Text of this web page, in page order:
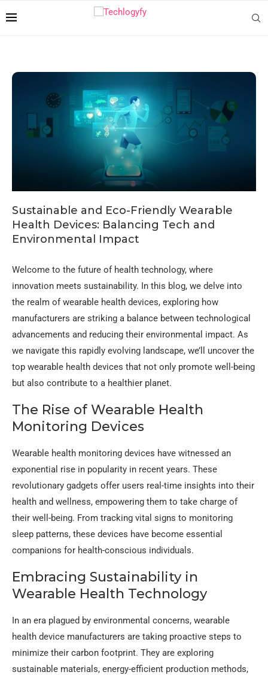
Sustainable and Eco-Friendly Wearable
Health Devices: Balancing Tech and
Environmental Impact
Welcome to the future of health technology, where
innovation meets sustainability. In this blog, we delve into
the realm of wearable health devices, exploring how
manufacturers are striking a balance between technological
advancements and reducing their environmental impact. As
we navigate this rapidly evolving landscape, we’ll uncover the
top wearable health devices that not only promote well-being
but also contribute to a healthier planet.
The Rise of Wearable Health
Monitoring Devices
Wearable health monitoring devices have witnessed an
exponential rise in popularity in recent years. These
revolutionary gadgets offer users real-time insights into their
health and wellness, empowering them to take charge of
their well-being. From tracking vital signs to monitoring
sleep patterns, these devices have become essential
companions for health-conscious individuals.
Embracing Sustainability in
Wearable Health Technology
In an era plagued by environmental concerns, wearable
health device manufacturers are taking proactive steps to
minimize their carbon footprint. They are exploring
sustainable materials, energy-efficient production methods,